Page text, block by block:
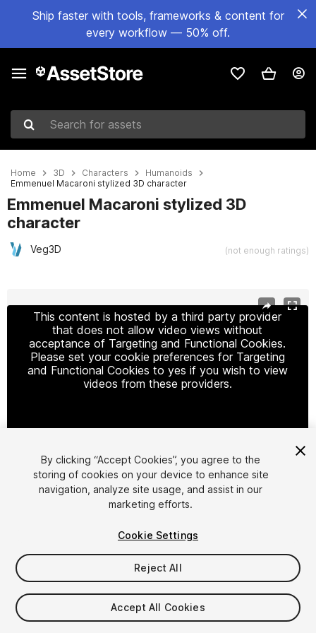
Ship faster with tools, frameworks & content for
every workflow — 50% off.
Search for assets
Home 3D Characters
Humanoids
Emmenuel Macaroni stylized 3D character
Emmenuel Macaroni stylized 3D
character
Veg3D (not enough ratings)
This content is hosted by a third party provider
that does not allow video views without
acceptance of Targeting and Functional Cookies.
Please set your cookie preferences for Targeting
and Functional Cookies to yes if you wish to view
videos from these providers.
Cookie Settings
1/ 8
$69
Taxes/VAT calculated at checkout
By clicking “Accept Cookies”, you agree to the
storing of cookies on your device to enhance site
navigation, analyze site usage, and assist in our
marketing efforts.
Cookie Settings
Reject All
Accept All Cookies